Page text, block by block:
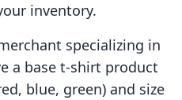
inventory.
specializing in
a base t-shirt product
blue, green) and size